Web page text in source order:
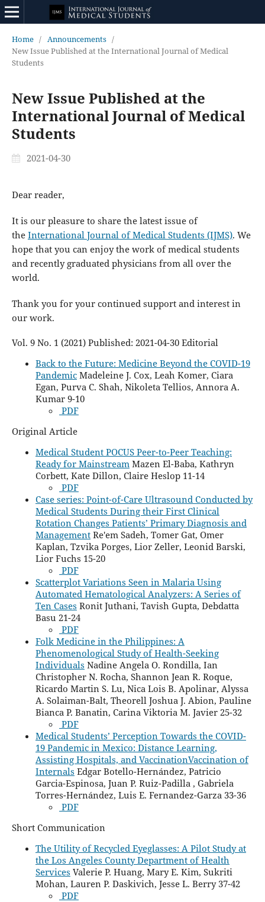
Home / Announcements /
New Issue Published at the International Journal of Medical
Students
New Issue Published at the
International Journal of Medical
Students
2021-04-30
Dear reader,
It is our pleasure to share the latest issue of
the International Journal of Medical Students (IJMS). We
hope that you can enjoy the work of medical students
and recently graduated physicians from all over the
world.
Thank you for your continued support and interest in
our work.
Vol. 9 No. 1 (2021) Published: 2021-04-30 Editorial
Back to the Future: Medicine Beyond the COVID-19
PandemicMadeleine J. Cox, Leah Komer, Ciara
Egan, Purva C. Shah, Nikoleta Tellios, Annora A.
Kumar 9-10
PDF
Original Article
Medical Student POCUS Peer-to-Peer Teaching:
Ready for Mainstream Mazen El-Baba, Kathryn
Corbett, Kate Dillon, Claire Heslop 11-14
PDF
Case series: Point-of-Care Ultrasound Conducted by
Medical Students During their First Clinical
Rotation Changes Patients’ Primary Diagnosis and
ManagementRe'em Sadeh, Tomer Gat, Omer
Kaplan, Tzvika Porges, Lior Zeller, Leonid Barski,
Lior Fuchs 15-20
PDF
Scatterplot Variations Seen in Malaria Using
Automated Hematological Analyzers: A Series of
Ten Cases Ronit Juthani, Tavish Gupta, Debdatta
Basu 21-24
PDF
Folk Medicine in the Philippines: A
Phenomenological Study of Health-Seeking
Individuals Nadine Angela O. Rondilla, Ian
Christopher N. Rocha, Shannon Jean R. Roque,
Ricardo Martin S. Lu, Nica Lois B. Apolinar, Alyssa
A. Solaiman-Balt, Theorell Joshua J. Abion, Pauline
Bianca P. Banatin, Carina Viktoria M. Javier 25-32
PDF
Medical Students’ Perception Towards the COVID-
19 Pandemic in Mexico: Distance Learning,
Assisting Hospitals, and VaccinationVaccination of
Internals Edgar Botello-Hernández, Patricio
Garcia-Espinosa, Juan P. Ruiz-Padilla , Gabriela
Torres-Hernández, Luis E. Fernandez-Garza 33-36
PDF
Short Communication
The Utility of Recycled Eyeglasses: A Pilot Study at
the Los Angeles County Department of Health
Services Valerie P. Huang, Mary E. Kim, Sukriti
Mohan, Lauren P. Daskivich, Jesse L. Berry 37-42
PDF